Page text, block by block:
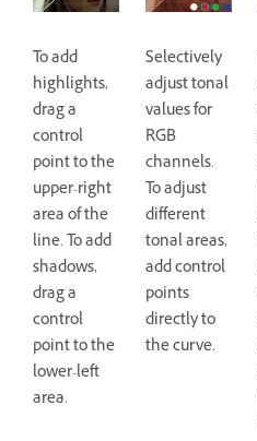
To add
highlights,
drag a
control
point to the
upper-right
area of the
line. To add
shadows,
drag a
control
point to the
lower-left
area.
Selectively
adjust tonal
values for
RGB
channels.
To adjust
different
tonal areas,
add control
points
directly to
the curve.